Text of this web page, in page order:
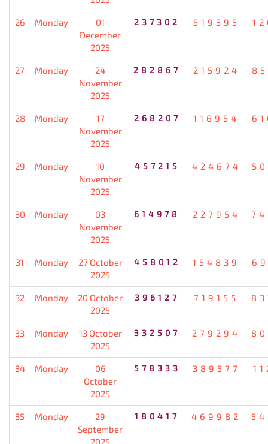
26 Monday
01
December
2025
237302 519395
27 Monday
24
November
2025
282867 215924
28 Monday
17
November
2025
268207 116954
29 Monday
10
November
2025
457215 424674
30 Monday
03
November
2025
614978 227954
31 Monday
27 October
2025
458012 154839
32 Monday
20 October
2025
396127 719155
33 Monday
13 October
2025
332507 279294
34 Monday
06
October
2025
578333 389577
35 Monday
29
September
2025
180417 469982